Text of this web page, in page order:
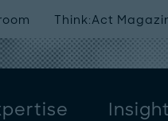
Think:Act